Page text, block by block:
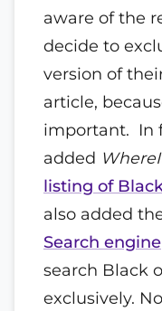
aware of the
decide to
version of
article,
important. In
added
listing of
also added
Search engine
search Black
exclusively.